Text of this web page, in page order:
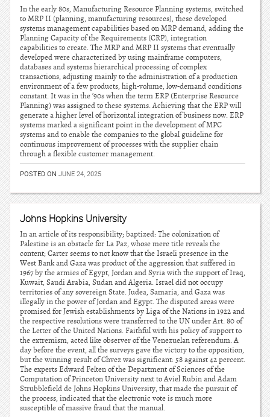
In the early 80s, Manufacturing Resource Planning systems, switched
to MRP II (planning, manufacturing resources), these developed
systems management capabilities based on MRP demand, adding the
Planning Capacity of the Requirements (CRP), integration
capabilities to create. The MRP and MRP II systems that eventually
developed were characterized by using mainframe computers,
databases and systems hierarchical processing of complex
transactions, adjusting mainly to the administration of a production
environment of a few products, high-volume, low-demand conditions
constant. It was in the ’90s when the term ERP (Enterprise Resource
Planning) was assigned to these systems. Achieving that the ERP will
generate a higher level of horizontal integration of business now. ERP
systems marked a significant point in the development of MPC
systems and to enable the companies to the global guideline for
continuous improvement of processes with the supplier chain
through a flexible customer management.
POSTED ON JUNE 24, 2025
Johns Hopkins University
In an article of its responsibility; baptized: The colonization of
Palestine is an obstacle for La Paz, whose mere title reveals the
content; Carter seems to not know that the Israeli presence in the
West Bank and Gaza was product of the aggression that suffered in
1967 by the armies of Egypt, Jordan and Syria with the support of Iraq,
Kuwait, Saudi Arabia, Sudan and Algeria. Israel did not occupy
territories of any sovereign State. Judea, Samaria, and Gaza was
illegally in the power of Jordan and Egypt. The disputed areas were
promised for Jewish establishments by Liga of the Nations in 1922 and
the respective resolutions were transferred to the UN under Art. 80 of
the Letter of the United Nations. Faithful with his policy of support to
the extremism, acted like observer of the Venezuelan referendum. A
day before the event, all the surveys gave the victory to the opposition,
but the winning result of Chvez was significant: 58 against 42 percent.
The experts Edward Felten of the Department of Sciences of the
Computation of Princeton University next to Aviel Rubin and Adam
Strubblefield de Johns Hopkins University, that made the pursuit of
the process, indicated that the electronic vote is much more
susceptible of massive fraud that the manual.